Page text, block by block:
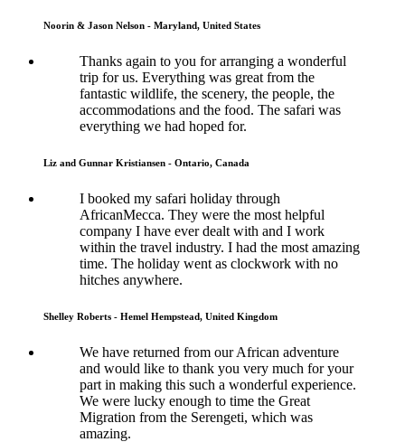
Noorin & Jason Nelson - Maryland, United States
Thanks again to you for arranging a wonderful
trip for us. Everything was great from the
fantastic wildlife, the scenery, the people, the
accommodations and the food. The safari was
everything we had hoped for.
Liz and Gunnar Kristiansen - Ontario, Canada
I booked my safari holiday through
AfricanMecca. They were the most helpful
company I have ever dealt with and I work
within the travel industry. I had the most amazing
time. The holiday went as clockwork with no
hitches anywhere.
Shelley Roberts - Hemel Hempstead, United Kingdom
We have returned from our African adventure
and would like to thank you very much for your
part in making this such a wonderful experience.
We were lucky enough to time the Great
Migration from the Serengeti, which was
amazing.